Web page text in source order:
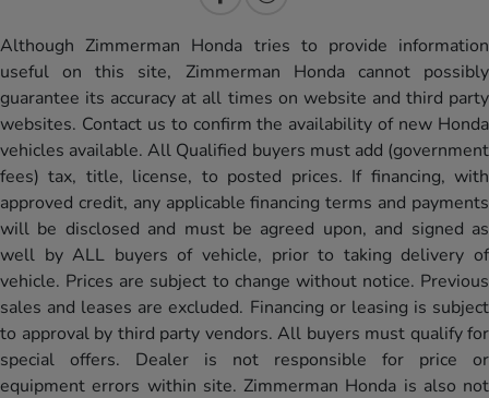
Although Zimmerman Honda tries to provide information
useful on this site, Zimmerman Honda cannot possibly
guarantee its accuracy at all times on website and third party
websites. Contact us to confirm the availability of new Honda
vehicles available. All Qualified buyers must add (government
fees) tax, title, license, to posted prices. If financing, with
approved credit, any applicable financing terms and payments
will be disclosed and must be agreed upon, and signed as
well by ALL buyers of vehicle, prior to taking delivery of
vehicle. Prices are subject to change without notice. Previous
sales and leases are excluded. Financing or leasing is subject
to approval by third party vendors. All buyers must qualify for
special offers. Dealer is not responsible for price or
equipment errors within site. Zimmerman Honda is also not